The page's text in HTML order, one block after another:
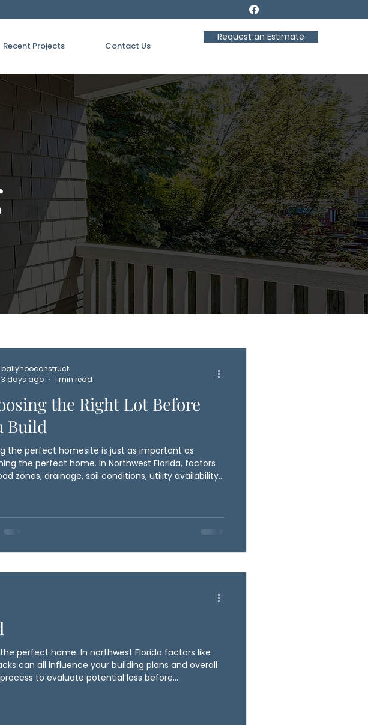
Recent Projects Contact Us
Request an Estimate
the Right Lot Before
Build
the perfect homesite is just as important as
the perfect home. In Northwest Florida, factors
zones, drainage, soil conditions, utility availability,
Construction
ballyhooconstructi
3 days ago
1 min read
perfect home. In northwest Florida factors like
can all influence your building plans and overall
to evaluate potential loss before